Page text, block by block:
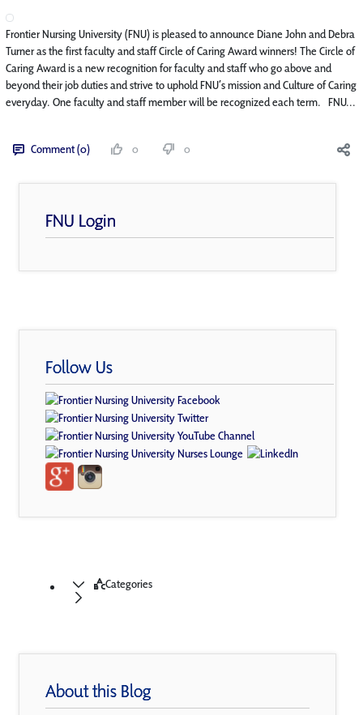
Frontier Nursing University (FNU) is pleased to announce Diane John and Debra
Turner as the first faculty and staff Circle of Caring Award winners! The Circle of
Caring Award is a new recognition for faculty and staff who go above and
beyond their job duties and strive to uphold FNU’s mission and Culture of Caring
everyday. One faculty and staff member will be recognized each term. FNU...
Comment (0) 0 0
FNU Login
Follow Us
Categories
About this Blog